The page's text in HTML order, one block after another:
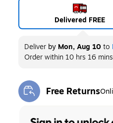
Delivered FREE
Deliverby Mon, Aug 10 to
Order within 10 hrs 16 mins
Free Returns
Exited tooltip